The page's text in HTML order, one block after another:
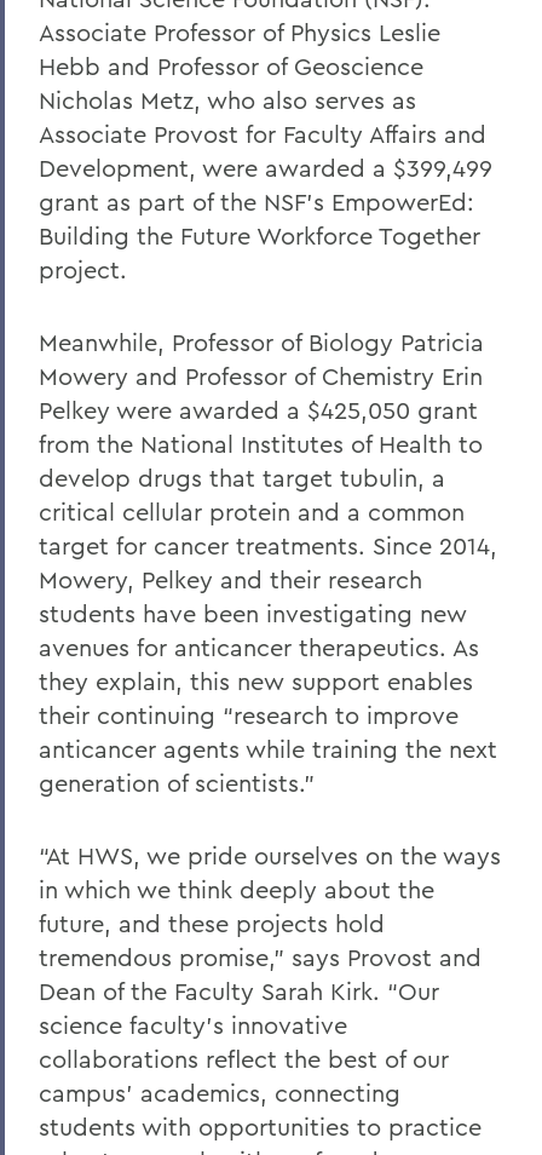
Associate Professor of Physics Leslie
Hebb and Professor of Geoscience
Nicholas Metz, who also serves as
Associate Provost for Faculty Affairs and
Development, were awarded a $399,499
grant as part of the NSF’s EmpowerEd:
Building the Future Workforce Together
project.
Meanwhile, Professor of Biology Patricia
Mowery and Professor of Chemistry Erin
Pelkey were awarded a $425,050 grant
from the National Institutes of Health to
develop drugs that target tubulin, a
critical cellular protein and a common
target for cancer treatments. Since 2014,
Mowery, Pelkey and their research
students have been investigating new
avenues for anticancer therapeutics. As
they explain, this new support enables
their continuing “research to improve
anticancer agents while training the next
generation of scientists.”
“At HWS, we pride ourselves on the ways
in which we think deeply about the
future, and these projects hold
tremendous promise,” says Provost and
Dean of the Faculty Sarah Kirk. “Our
science faculty’s innovative
collaborations reflect the best of our
campus’ academics, connecting
students with opportunities to practice